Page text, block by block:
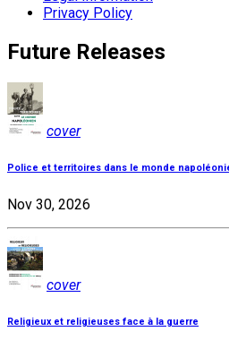
Privacy Policy
Future Releases
cover
Police et territoires dans le monde
Nov 30, 2026
cover
Religieux et religieuses face à la guerre